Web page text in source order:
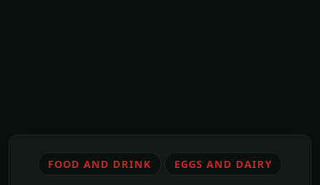
FOOD AND DRINK EGGS AND DAIRY